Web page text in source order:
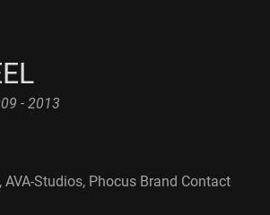
- 2013
Studios, Phocus Brand Contact